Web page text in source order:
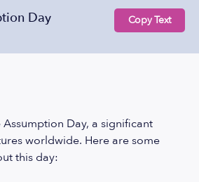
Day Copy Text
Day, a significant
worldwide. Here are some
this day: